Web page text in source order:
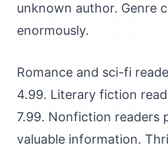
unknown author. Genre
enormously.
Romance and sci-fi
4.99. Literary fiction
7.99. Nonfiction readers
valuable information.